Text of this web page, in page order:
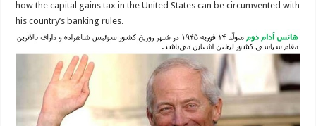
how the capital gains tax in the United States can be circumvented with
his country’s banking rules.